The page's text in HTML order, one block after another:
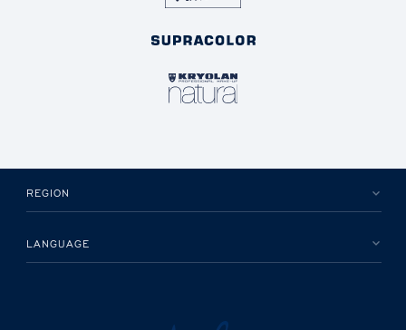
REGION
LANGUAGE